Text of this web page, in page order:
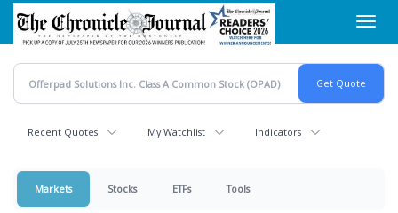
Skip
main
content
Recent Quotes My Watchlist Indicators
Markets Stocks ETFs Tools